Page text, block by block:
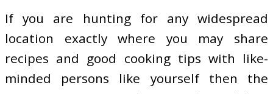
If you are hunting for any widespread
location exactly where you may share
recipes and good cooking tips with like-
minded persons like yourself then the